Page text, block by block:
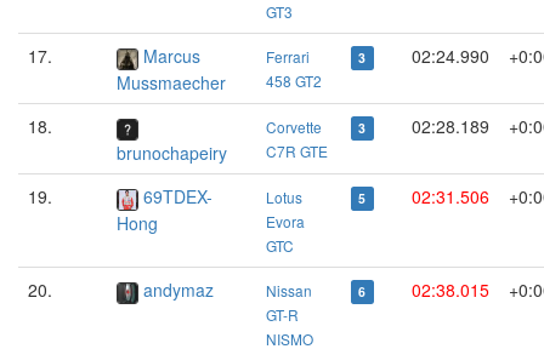
GT3
17.
Marcus
Mussmaecher
Ferrari
458 GT2
3 02:24.990
18.
brunochapeiry
Corvette
C7R GTE
3 02:28.189
19.
69TDEX-
Hong
Lotus
Evora
GTC
5 02:31.506
20. andymaz
Nissan
GT-R
NISMO
6 02:38.015